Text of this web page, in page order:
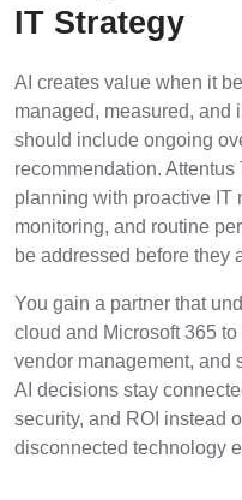
IT Strategy
AI creates value when it
managed, measured, and
should include ongoing
recommendation. Attentus
planning with proactive IT
monitoring, and routine
be addressed before they
You gain a partner that
cloud and Microsoft 365
vendor management, and
AI decisions stay
security, and ROI instead
disconnected technology